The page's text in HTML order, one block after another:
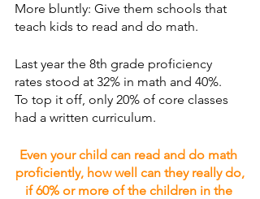
More bluntly: Give them schools that
teach kids to read and do math.
Last year the 8th grade proficiency
rates stood at 32% in math and 40%.
To top it off, only 20% of core classes
had a written curriculum.
Even your child can read and do math
proficiently, how well can they really do,
if 60% or more of the children in the